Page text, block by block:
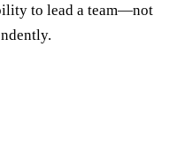
to lead a team—not